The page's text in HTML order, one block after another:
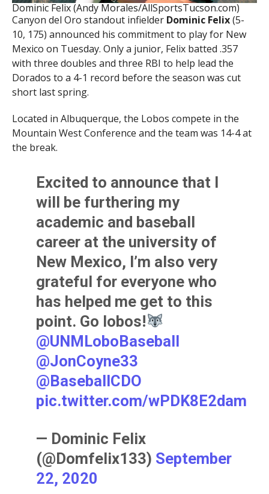
Dominic Felix (Andy Morales/AllSportsTucson.com)
Canyon del Oro standout infielder Dominic Felix(5-
10, 175) announced his commitment to play for New
Mexico on Tuesday. Only a junior, Felix batted .357
with three doubles and three RBI to help lead the
Dorados to a 4-1 record before the season was cut
short last spring.
Located in Albuquerque, the Lobos compete in the
Mountain West Conference and the team was 14-4 at
the break.
Excited to announce that I
will be furthering my
academic and baseball
career at the university of
New Mexico, I’m also very
grateful for everyone who
has helped me get to this
point. Go lobos!
@UNMLoboBaseball
@JonCoyne33
@BaseballCDO
pic.twitter.com/wPDK8E2dam
— Dominic Felix
(@Domfelix133) September
22, 2020